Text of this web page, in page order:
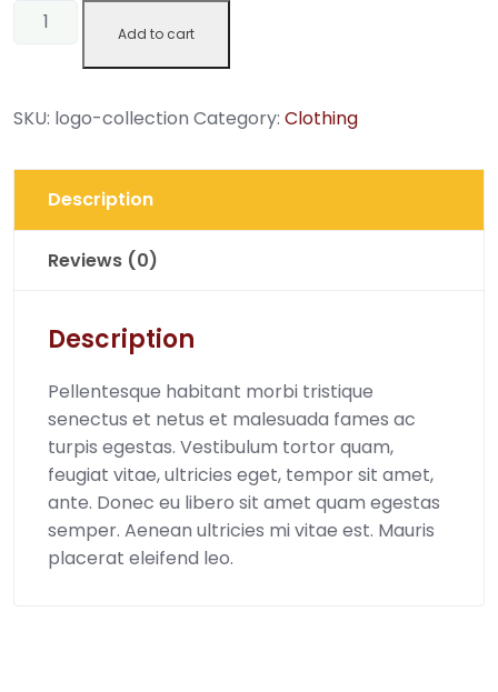
Gym
Add to cart
SKU: logo-collection Category: Clothing
Description
Reviews (0)
Description
Pellentesque habitant morbi tristique
senectus et netus et malesuada fames ac
turpis egestas. Vestibulum tortor quam,
feugiat vitae, ultricies eget, tempor sit amet,
ante. Donec eu libero sit amet quam egestas
semper. Aenean ultricies mi vitae est. Mauris
placerat eleifend leo.